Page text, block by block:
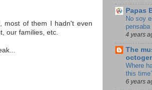
most of them I hadn't even
our families, etc.
Papas
No soy
4 years
The
Where
this
6 years